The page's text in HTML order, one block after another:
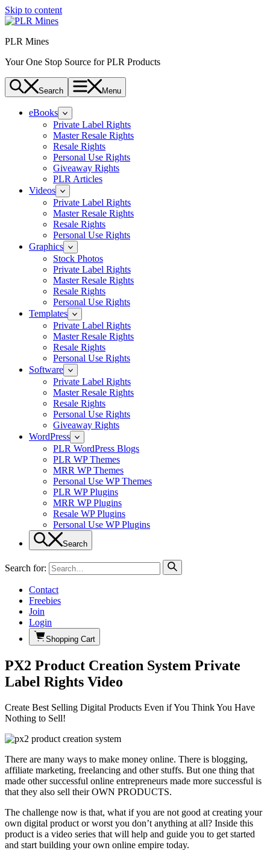
Skip to content
PLR Mines
Your One Stop Source for PLR Products
Search Menu
eBooks
Private Label Rights
Master Resale Rights
Resale Rights
Personal Use Rights
Giveaway Rights
PLR Articles
Videos
Private Label Rights
Master Resale Rights
Resale Rights
Personal Use Rights
Graphics
Stock Photos
Private Label Rights
Master Resale Rights
Resale Rights
Personal Use Rights
Templates
Private Label Rights
Master Resale Rights
Resale Rights
Personal Use Rights
Software
Private Label Rights
Master Resale Rights
Resale Rights
Personal Use Rights
Giveaway Rights
WordPress
PLR WordPress Blogs
PLR WP Themes
MRR WP Themes
Personal Use WP Themes
PLR WP Plugins
MRR WP Plugins
Resale WP Plugins
Personal Use WP Plugins
Search
Search for:
Contact
Freebies
Join
Login
Shopping Cart
PX2 Product Creation System Private
Label Rights Video
Create Best Selling Digital Products Even if You Think You Have
Nothing to Sell!
There are many ways to make money online. There is blogging,
affiliate marketing, freelancing and other stuffs. But one thing that
made other successful online entrepreneurs made more successful is
that they also sell their OWN PRODUCTS.
The challenge now is that, what if you are not good at creating your
own digital product or worst you don’t anything at all? Inside this
product is a video series that will help and guide you to get started
and start building your own online empire today.